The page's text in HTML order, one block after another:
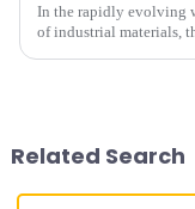
In the rapidly evolving
of industrial materials,
Related Search